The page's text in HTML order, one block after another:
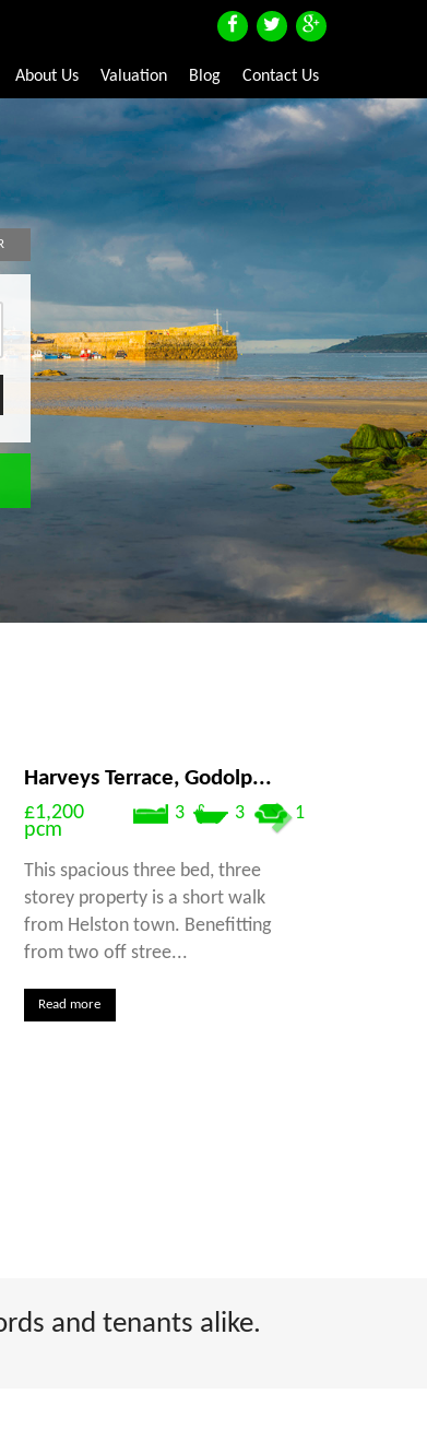
About Us Valuation Blog Contact Us
Harveys Terrace, Godolp...
3 3 1
£1,200
pcm
This spacious three bed, three
storey property is a short walk
from Helston town. Benefitting
from two off stree...
Read more
and tenants alike.